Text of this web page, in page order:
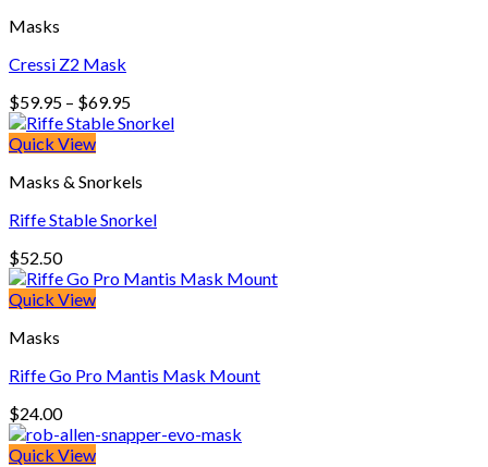
Masks
Cressi Z2 Mask
$59.95 – $69.95Price
range:
$69.95
Quick View
Masks & Snorkels
Riffe Stable Snorkel
$52.50
Quick View
Masks
Riffe Go Pro Mantis Mask Mount
$24.00
Quick View